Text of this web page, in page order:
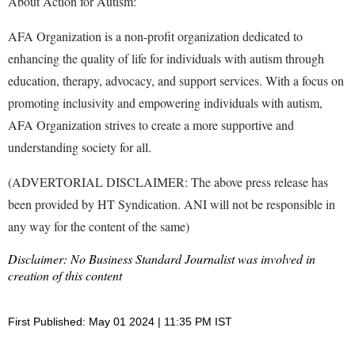
AFA Organization is a non-profit organization dedicated to
enhancing the quality of life for individuals with autism through
education, therapy, advocacy, and support services. With a focus on
promoting inclusivity and empowering individuals with autism,
AFA Organization strives to create a more supportive and
understanding society for all.
(ADVERTORIAL DISCLAIMER: The above press release has
been provided by HT Syndication. ANI will not be responsible in
any way for the content of the same)
Disclaimer: No Business Standard Journalist was involved in
creation of this content
First Published: May 01 2024 | 11:35 PM IST